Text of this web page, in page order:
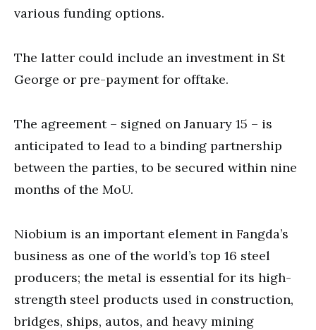
various funding options.
The latter could include an investment in St
George or pre-payment for offtake.
The agreement – signed on January 15 – is
anticipated to lead to a binding partnership
between the parties, to be secured within nine
months of the MoU.
Niobium is an important element in Fangda’s
business as one of the world’s top 16 steel
producers; the metal is essential for its high-
strength steel products used in construction,
bridges, ships, autos, and heavy mining